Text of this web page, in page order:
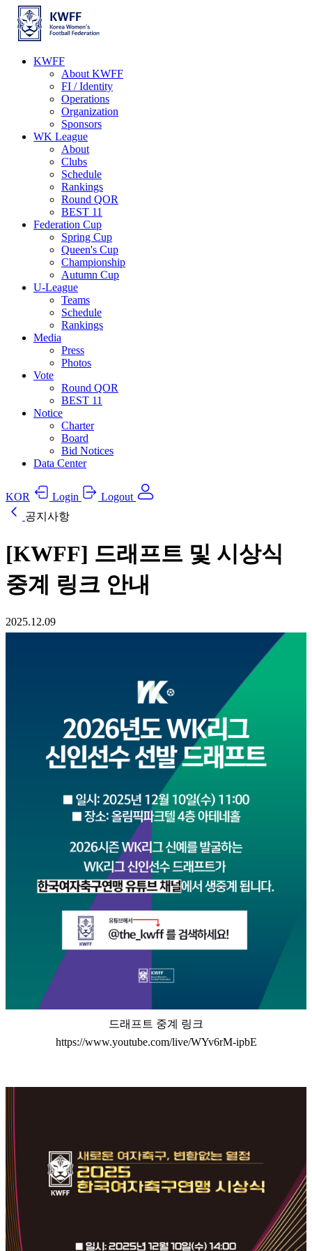
KWFF
About KWFF
FI / Identity
Operations
Organization
Sponsors
WK League
About
Clubs
Schedule
Rankings
Round QOR
BEST 11
Federation Cup
Spring Cup
Queen's Cup
Championship
Autumn Cup
U-League
Teams
Schedule
Rankings
Media
Press
Photos
Vote
Round QOR
BEST 11
Notice
Charter
Board
Bid Notices
Data Center
KOR Login
Logout
공지사항
[KWFF] 드래프트 및 시상식
중계 링크 안내
2025.12.09
드래프트 중계 링크
https://www.youtube.com/live/WYv6rM-ipbE